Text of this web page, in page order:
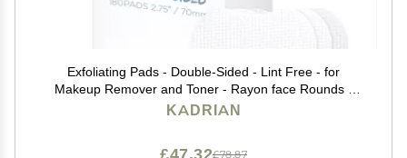
Exfoliating Pads - Double-Sided - Lint Free - for
Makeup Remover and Toner - Rayon face Rounds -
Rayon not Cotton Balls - Korean Toner Pad (180 Pads)
KADRIAN
£78.87